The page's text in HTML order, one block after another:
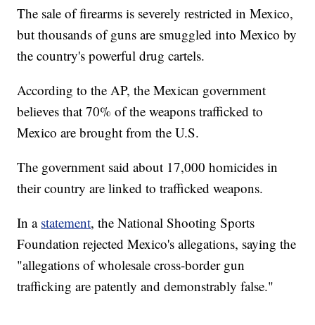
The sale of firearms is severely restricted in Mexico,
but thousands of guns are smuggled into Mexico by
the country's powerful drug cartels.
According to the AP, the Mexican government
believes that 70% of the weapons trafficked to
Mexico are brought from the U.S.
The government said about 17,000 homicides in
their country are linked to trafficked weapons.
In a statement, the National Shooting Sports
Foundation rejected Mexico's allegations, saying the
"allegations of wholesale cross-border gun
trafficking are patently and demonstrably false."